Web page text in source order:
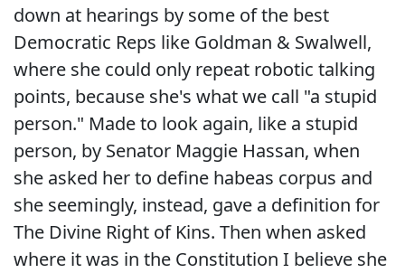
down at hearings by some of the best
Democratic Reps like Goldman & Swalwell,
where she could only repeat robotic talking
points, because she's what we call "a stupid
person." Made to look again, like a stupid
person, by Senator Maggie Hassan, when
she asked her to define habeas corpus and
she seemingly, instead, gave a definition for
The Divine Right of Kins. Then when asked
where it was in the Constitution I believe she